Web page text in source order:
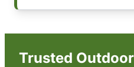
Trusted